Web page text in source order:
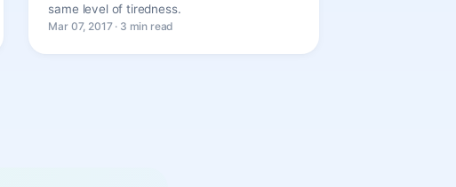
same level of tiredness.
Mar 07, 2017 · 3 min read